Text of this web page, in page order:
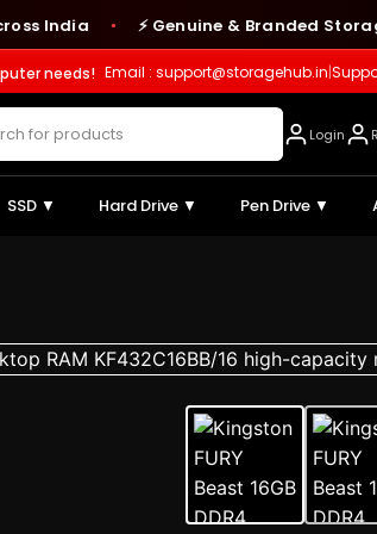
● ⚡ Genuine & Branded Storage
needs! Email : support@storagehub.in|
Login
SSD ▼ Hard Drive ▼ Pen Drive ▼